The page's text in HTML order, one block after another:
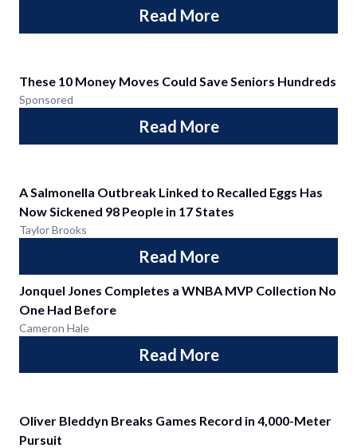
Read More
These 10 Money Moves Could Save Seniors Hundreds
Sponsored
Read More
A Salmonella Outbreak Linked to Recalled Eggs Has
Now Sickened 98 People in 17 States
Taylor Brooks
Read More
Jonquel Jones Completes a WNBA MVP Collection No
One Had Before
Cameron Hale
Read More
Oliver Bleddyn Breaks Games Record in 4,000-Meter
Pursuit